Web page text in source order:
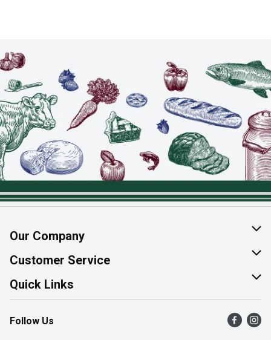
Our Company
About Us
Join Our Team
Customer Service
Help & FAQ
Contact Us
Product Alerts
Quick Links
Find a Store
Flyers
Follow Us